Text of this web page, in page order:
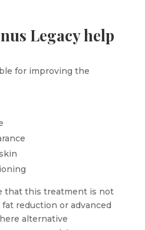
Legacy help
for improving the
that this treatment is not
reduction or advanced
alternative